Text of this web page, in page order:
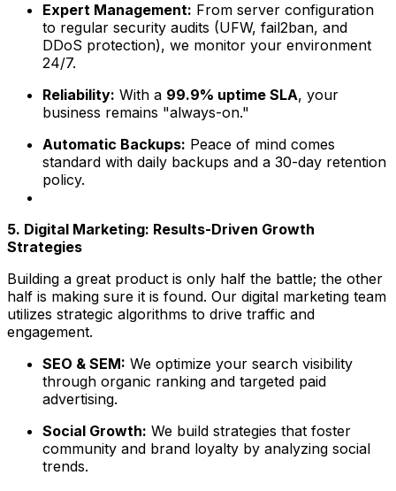
Expert Management: From server configuration
to regular security audits (UFW, fail2ban, and
DDoS protection), we monitor your environment
24/7.
Reliability: With a 99.9% uptime SLA, your
business remains "always-on."
Automatic Backups: Peace of mind comes
standard with daily backups and a 30-day retention
policy.
5. Digital Marketing: Results-Driven Growth
Strategies
Building a great product is only half the battle; the other
half is making sure it is found. Our digital marketing team
utilizes strategic algorithms to drive traffic and
engagement.
SEO & SEM: We optimize your search visibility
through organic ranking and targeted paid
advertising.
Social Growth: We build strategies that foster
community and brand loyalty by analyzing social
trends.